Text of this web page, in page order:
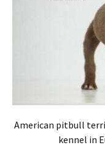
American pitbull
kennel in